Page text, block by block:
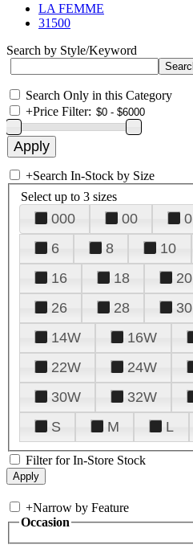
LA FEMME
31500
Search by Style/Keyword
Search Only in this Category
+Price Filter:
+Search In-Stock by Size
Select up to 3 sizes
000 00 0
6
8 10
16
18 20
26
28 30
14W
16W
22W
24W
30W
32W
S
M L
Filter for In-Store Stock
+Narrow by Feature
Occasion